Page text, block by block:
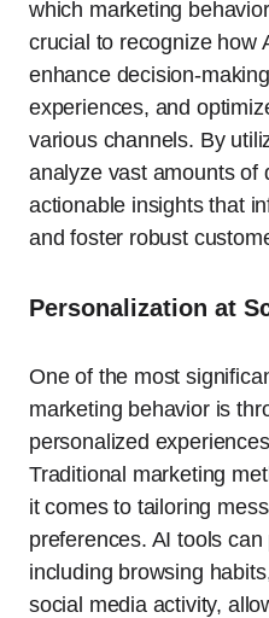
which marketing
crucial to recognize how
enhance decision-
experiences, and
various channels. By
analyze vast amounts of
actionable insights that
and foster robust
Personalization at
One of the most
marketing behavior is
personalized
Traditional marketing
it comes to tailoring
preferences. AI tools
including browsing
social media activity,